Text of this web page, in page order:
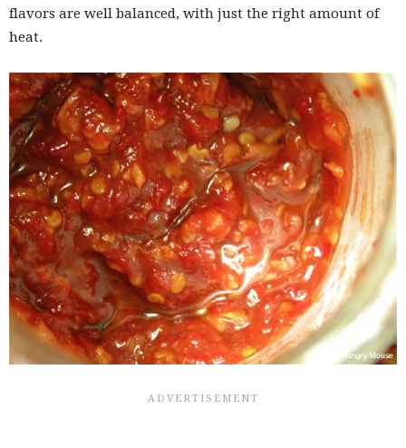
flavors are well balanced, with just the right amount of
heat.